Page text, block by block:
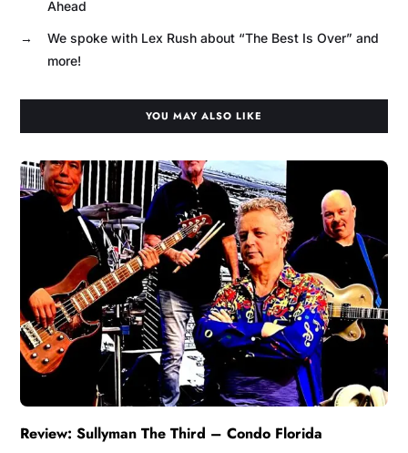
Ahead
→
We spoke with Lex Rush about “The Best Is Over” and
more!
YOU MAY ALSO LIKE
Review: Sullyman The Third – Condo Florida